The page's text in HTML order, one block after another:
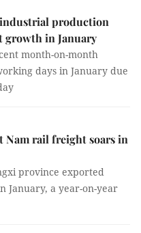
industrial production
growth in January
month-on-month
days in January due
Nam rail freight soars in
province exported
January, a year-on-year